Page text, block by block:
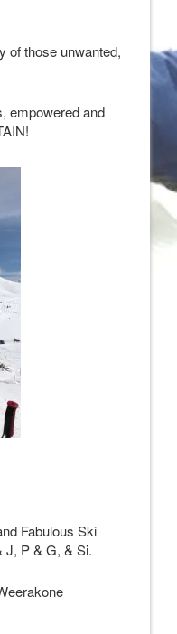
of those unwanted,
empowered and
Fabulous Ski
J, P & G, & Si.